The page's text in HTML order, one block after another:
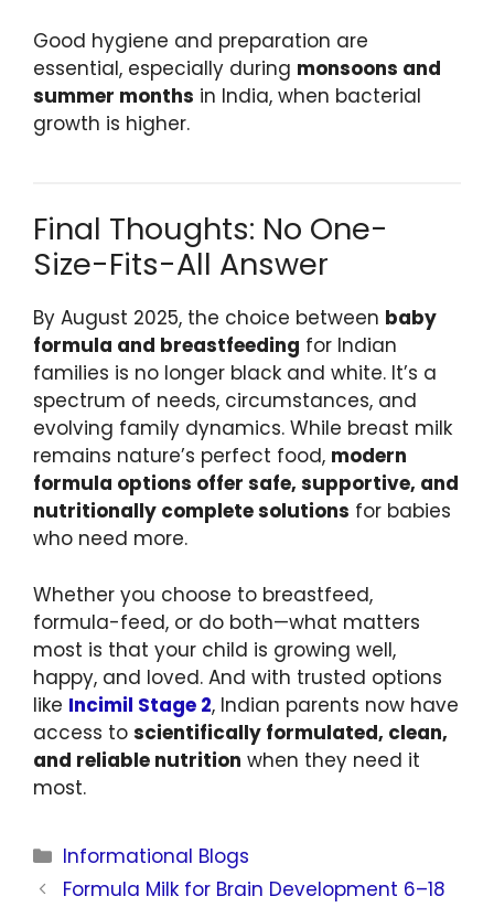
Good hygiene and preparation are
essential, especially during monsoons and
summer months in India, when bacterial
growth is higher.
Final Thoughts: No One-
Size-Fits-All Answer
By August 2025, the choice between baby
formula and breastfeeding for Indian
families is no longer black and white. It’s a
spectrum of needs, circumstances, and
evolving family dynamics. While breast milk
remains nature’s perfect food, modern
formula options offer safe, supportive, and
nutritionally complete solutions for babies
who need more.
Whether you choose to breastfeed,
formula-feed, or do both—what matters
most is that your child is growing well,
happy, and loved. And with trusted options
like Incimil Stage 2, Indian parents now have
access to scientifically formulated, clean,
and reliable nutrition when they need it
most.
Informational Blogs
Formula Milk for Brain Development 6–18